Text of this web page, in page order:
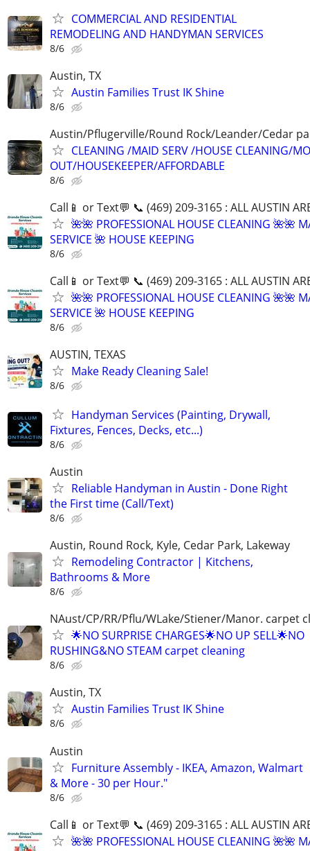
COMMERCIAL AND RESIDENTIAL
REMODELING AND HANDYMAN SERVICES
8/6
Austin, TX
Austin Families Trust IK Shine
8/6
Austin/Pflugerville/Round Rock/Leander/Cedar
CLEANING /MAID SERV /HOUSE CLEANING/
OUT/HOUSEKEEPER/AFFORDABLE
8/6
Call📱 or Text💬 📞 (469) 209-3165 : ALL AUSTIN
🌺🌺 PROFESSIONAL HOUSE CLEANING 🌺🌺
SERVICE 🌺 HOUSE KEEPING
8/6
Call📱 or Text💬 📞 (469) 209-3165 : ALL AUSTIN
🌺🌺 PROFESSIONAL HOUSE CLEANING 🌺🌺
SERVICE 🌺 HOUSE KEEPING
8/6
AUSTIN, TEXAS
Make Ready Cleaning Sale!
8/6
Handyman Services (Painting, Drywall,
Fixtures, Fences, Decks, etc...)
8/6
Austin
Reliable Handyman in Austin - Done Right
the First time (Call/Text)
8/6
Austin, Round Rock, Kyle, Cedar Park, Lakeway
Remodeling Contractor | Kitchens,
Bathrooms & More
8/6
NAust/CP/RR/Pflu/WLake/Stiener/Manor. carpet
🌟NO SURPRISE CHARGES🌟NO UP SELL🌟NO
RUSHING&NO STEAM carpet cleaning
8/6
Austin, TX
Austin Families Trust IK Shine
8/6
Austin
Furniture Assembly - IKEA, Amazon, Walmart
& More - 30 per Hour."
8/6
Call📱 or Text💬 📞 (469) 209-3165 : ALL AUSTIN
🌺🌺 PROFESSIONAL HOUSE CLEANING 🌺🌺